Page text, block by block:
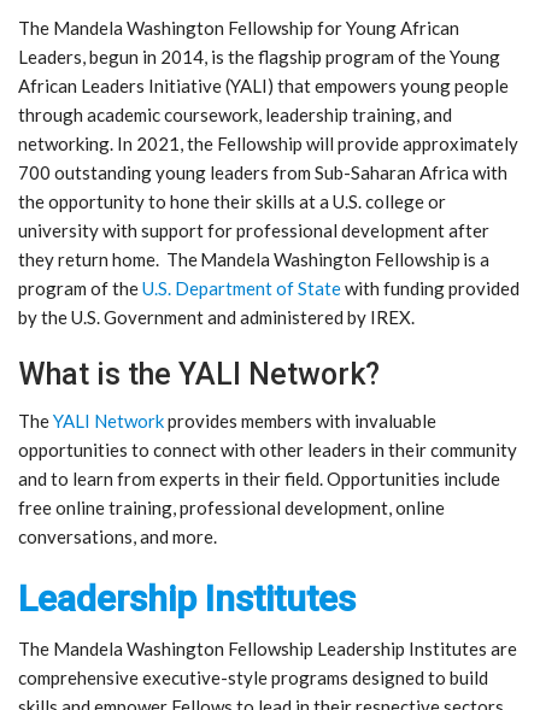
The Mandela Washington Fellowship for Young African
Leaders, begun in 2014, is the flagship program of the Young
African Leaders Initiative (YALI) that empowers young people
through academic coursework, leadership training, and
networking. In 2021, the Fellowship will provide approximately
700 outstanding young leaders from Sub-Saharan Africa with
the opportunity to hone their skills at a U.S. college or
university with support for professional development after
they return home. The Mandela Washington Fellowship is a
program of theU.S. Department of Statewith funding provided
by the U.S. Government and administered by IREX.
What is the YALI Network?
TheYALI Networkprovides members with invaluable
opportunities to connect with other leaders in their community
and to learn from experts in their field. Opportunities include
free online training, professional development, online
conversations, and more.
Leadership Institutes
The Mandela Washington Fellowship Leadership Institutes are
comprehensive executive-style programs designed to build